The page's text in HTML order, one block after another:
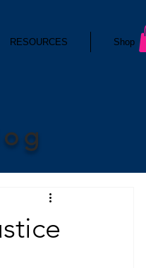
RESOURCES Shop